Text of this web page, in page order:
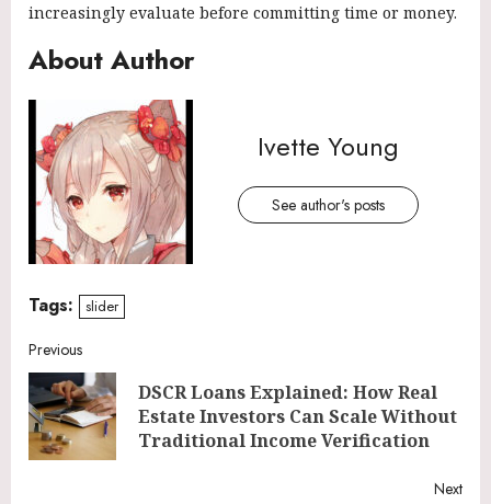
increasingly evaluate before committing time or money.
About Author
Ivette Young
See author's posts
Tags: slider
Continue
Reading
Previous
DSCR Loans Explained: How Real
Estate Investors Can Scale Without
Traditional Income Verification
Next